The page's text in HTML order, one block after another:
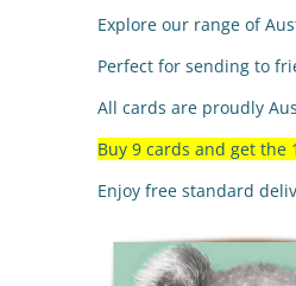
Explore our range of
Perfect for sending to
All cards are proudly
Buy 9 cards and get
Enjoy free standard